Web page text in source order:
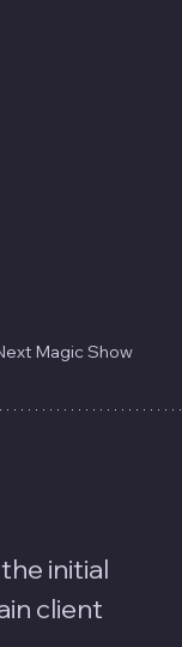
Magic Show
initial
client